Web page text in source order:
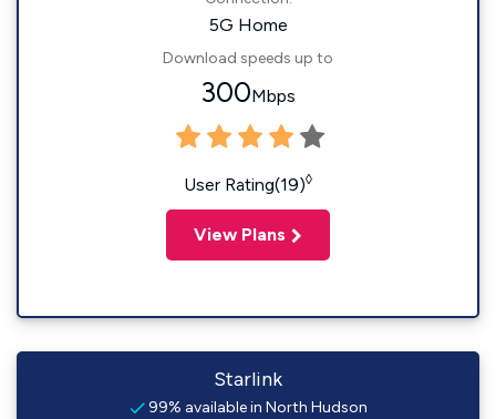
5G Home
Download speeds up to
300Mbps
User Rating(19)◊
View Plans
Starlink
99% available in North Hudson